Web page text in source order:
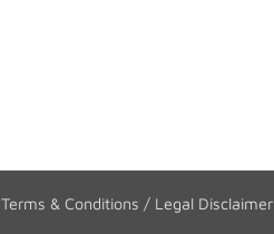
Terms & Conditions / Legal Disclaimer